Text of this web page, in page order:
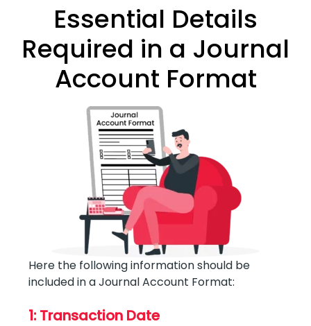
Essential Details
Required in a Journal
Account Format
Here the following information should be
included in a Journal Account Format:
1: Transaction Date